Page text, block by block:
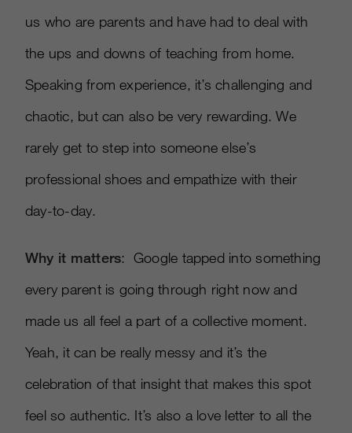
us who are parents and have had to deal with
the ups and downs of teaching from home.
Speaking from experience, it’s challenging and
chaotic, but can also be very rewarding. We
rarely get to step into someone else’s
professional shoes and empathize with their
day-to-day.
Why it matters: Google tapped into something
every parent is going through right now and
made us all feel a part of a collective moment.
Yeah, it can be really messy and it’s the
celebration of that insight that makes this spot
feel so authentic. It’s also a love letter to all the